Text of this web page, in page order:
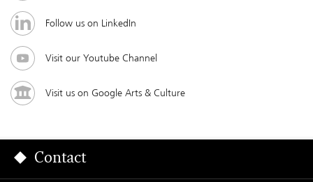
Follow us on LinkedIn
Visit our Youtube Channel
Visit us on Google Arts & Culture
Contact